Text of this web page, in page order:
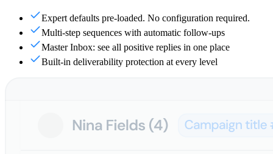
Expert defaults pre-loaded. No configuration required.
Multi-step sequences with automatic follow-ups
Master Inbox: see all positive replies in one place
Built-in deliverability protection at every level